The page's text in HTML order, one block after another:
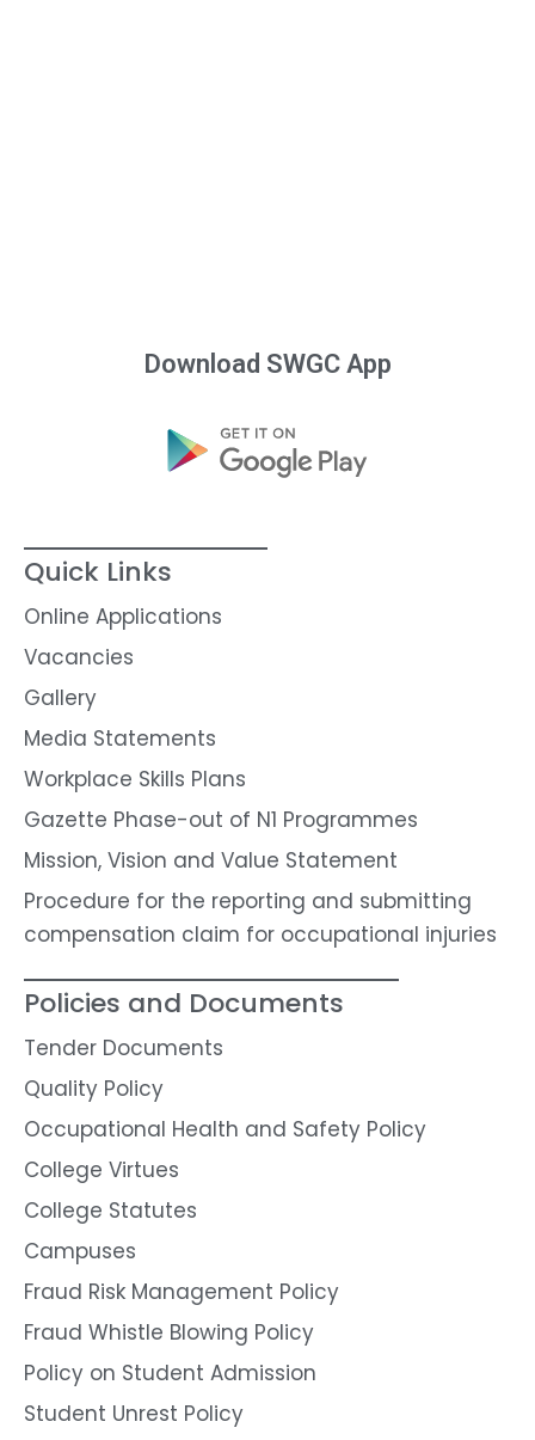
Download SWGC App
Quick Links
Online Applications
Vacancies
Gallery
Media Statements
Workplace Skills Plans
Gazette Phase-out of N1 Programmes
Mission, Vision and Value Statement
Procedure for the reporting and submitting
compensation claim for occupational injuries
Policies and Documents
Tender Documents
Quality Policy
Occupational Health and Safety Policy
College Virtues
College Statutes
Campuses
Fraud Risk Management Policy
Fraud Whistle Blowing Policy
Policy on Student Admission
Student Unrest Policy